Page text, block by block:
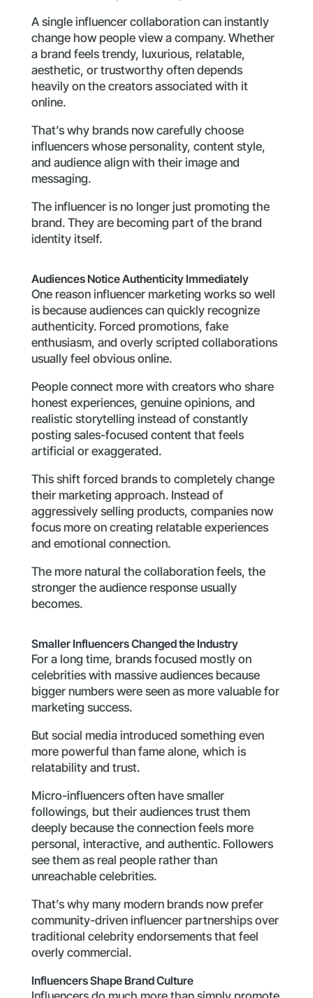
A single influencer collaboration can instantly
change how people view a company. Whether
a brand feels trendy, luxurious, relatable,
aesthetic, or trustworthy often depends
heavily on the creators associated with it
online.
That’s why brands now carefully choose
influencers whose personality, content style,
and audience align with their image and
messaging.
The influencer is no longer just promoting the
brand. They are becoming part of the brand
identity itself.
Audiences Notice Authenticity Immediately
One reason influencer marketing works so well
is because audiences can quickly recognize
authenticity. Forced promotions, fake
enthusiasm, and overly scripted collaborations
usually feel obvious online.
People connect more with creators who share
honest experiences, genuine opinions, and
realistic storytelling instead of constantly
posting sales-focused content that feels
artificial or exaggerated.
This shift forced brands to completely change
their marketing approach. Instead of
aggressively selling products, companies now
focus more on creating relatable experiences
and emotional connection.
The more natural the collaboration feels, the
stronger the audience response usually
becomes.
Smaller Influencers Changed the Industry
For a long time, brands focused mostly on
celebrities with massive audiences because
bigger numbers were seen as more valuable for
marketing success.
But social media introduced something even
more powerful than fame alone, which is
relatability and trust.
Micro-influencers often have smaller
followings, but their audiences trust them
deeply because the connection feels more
personal, interactive, and authentic. Followers
see them as real people rather than
unreachable celebrities.
That’s why many modern brands now prefer
community-driven influencer partnerships over
traditional celebrity endorsements that feel
overly commercial.
Influencers Shape Brand Culture